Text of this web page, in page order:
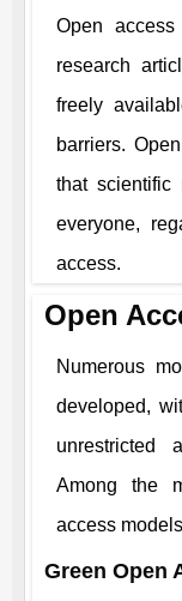
Open
research
freely
barriers.
that scientific
everyone,
access.
Open
Numerous
developed,
unrestricted
Among the
access
Green Open